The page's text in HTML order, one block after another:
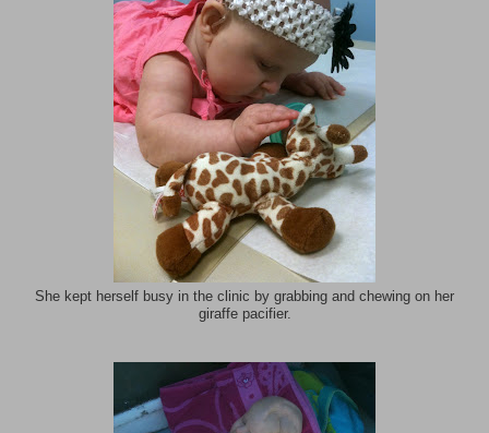
She kept herself busy in the clinic by grabbing and chewing on her
giraffe pacifier.